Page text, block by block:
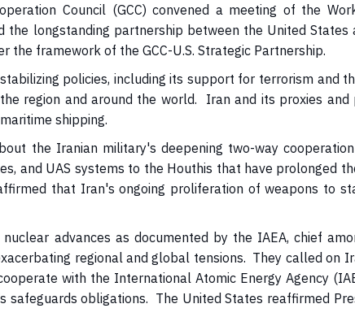
Council (GCC) convened a meeting of the
longstanding partnership between the United States
framework of the GCC-U.S. Strategic Partnership.
policies, including its support for terrorism and
region and around the world. Iran and its proxies
shipping.
the Iranian military's deepening two-way
and UAS systems to the Houthis that have prolonged
that Iran's ongoing proliferation of weapons to
advances as documented by the IAEA, chief
regional and global tensions. They called on
with the International Atomic Energy Agency
obligations. The United States reaffirmed